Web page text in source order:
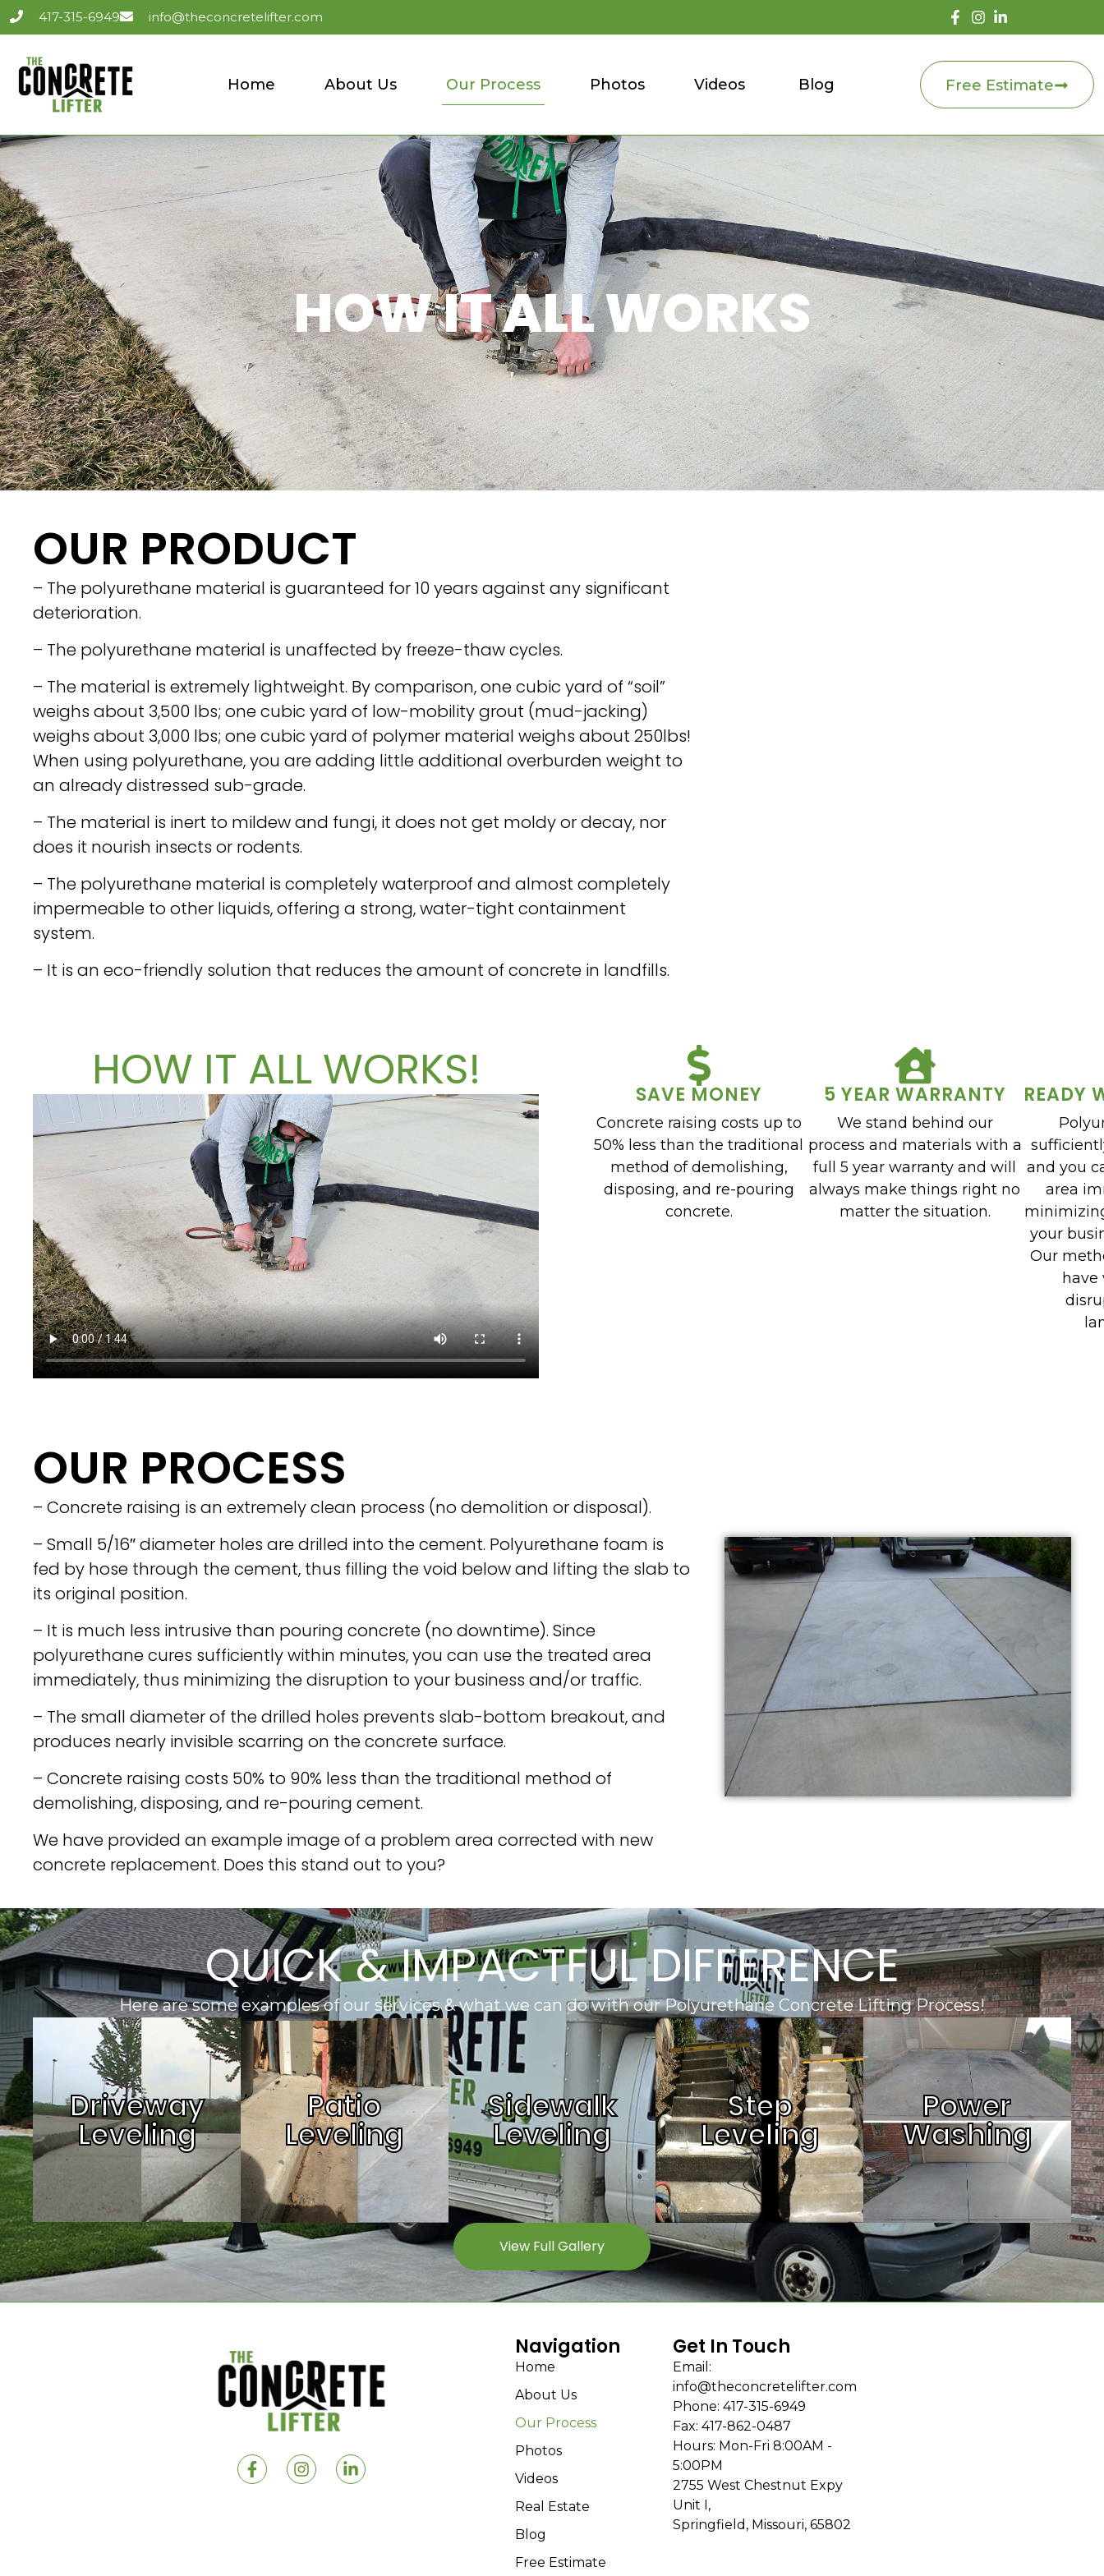
417-315-6949 info@theconcretelifter.com
Home About Us Our Process Photos Videos Blog Free Estimate
HOW IT ALL WORKS
OUR PRODUCT
– The polyurethane material is guaranteed for 10 years against any significant
deterioration.
– The polyurethane material is unaffected by freeze-thaw cycles.
– The material is extremely lightweight. By comparison, one cubic yard of “soil”
weighs about 3,500 lbs; one cubic yard of low-mobility grout (mud-jacking)
weighs about 3,000 lbs; one cubic yard of polymer material weighs about 250lbs!
When using polyurethane, you are adding little additional overburden weight to
an already distressed sub-grade.
– The material is inert to mildew and fungi, it does not get moldy or decay, nor
does it nourish insects or rodents.
– The polyurethane material is completely waterproof and almost completely
impermeable to other liquids, offering a strong, water-tight containment
system.
– It is an eco-friendly solution that reduces the amount of concrete in landfills.
HOW IT ALL WORKS! SAVE MONEY
Concrete raising costs up to
50% less than the traditional
method of demolishing,
disposing, and re-pouring
concrete.
5 YEAR WARRANTY
We stand behind our
process and materials with a
full 5 year warranty and will
always make things right no
matter the situation.
READY
and you
area
your
Our
have
OUR PROCESS
– Concrete raising is an extremely clean process (no demolition or disposal).
– Small 5/16″ diameter holes are drilled into the cement. Polyurethane foam is
fed by hose through the cement, thus filling the void below and lifting the slab to
its original position.
– It is much less intrusive than pouring concrete (no downtime). Since
polyurethane cures sufficiently within minutes, you can use the treated area
immediately, thus minimizing the disruption to your business and/or traffic.
– The small diameter of the drilled holes prevents slab-bottom breakout, and
produces nearly invisible scarring on the concrete surface.
– Concrete raising costs 50% to 90% less than the traditional method of
demolishing, disposing, and re-pouring cement.
We have provided an example image of a problem area corrected with new
concrete replacement. Does this stand out to you?
QUICK & IMPACTFUL DIFFERENCE
Here are some examples of our services & what we can do with our Polyurethane Concrete Lifting Process!
Driveway
Leveling
Patio
Leveling
Sidewalk
Leveling
Step
Leveling
Power
Washing
View Full Gallery
Navigation
Home
About Us
Our Process
Photos
Videos
Real Estate
Blog
Free Estimate
Get In Touch
Email:
info@theconcretelifter.com
Phone: 417-315-6949
Fax: 417-862-0487
Hours: Mon-Fri 8:00AM -
5:00PM
2755 West Chestnut Expy
Unit I,
Springfield, Missouri, 65802